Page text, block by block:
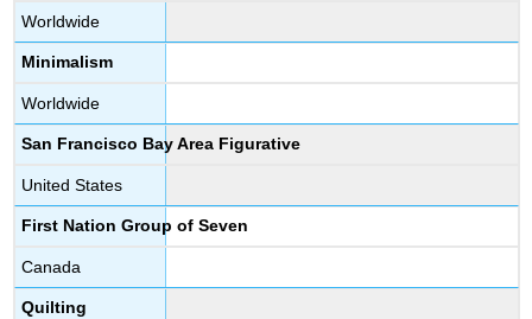
Worldwide
Minimalism
Worldwide
San Francisco Bay Area Figurative
United States
First Nation Group of Seven
Canada
Quilting